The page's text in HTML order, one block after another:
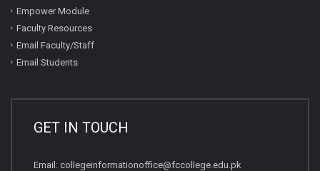
Empower Module
Faculty Resources
Email Faculty/Staff
Email Students
GET IN TOUCH
Email: collegeinformationoffice@fccollege.edu.pk